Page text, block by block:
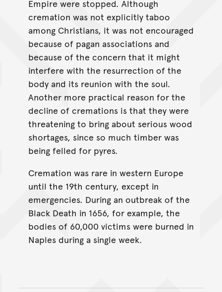
Empire were stopped. Although
cremation was not explicitly taboo
among Christians, it was not encouraged
because of pagan associations and
because of the concern that it might
interfere with the resurrection of the
body and its reunion with the soul.
Another more practical reason for the
decline of cremations is that they were
threatening to bring about serious wood
shortages, since so much timber was
being felled for pyres.
Cremation was rare in western Europe
until the 19th century, except in
emergencies. During an outbreak of the
Black Death in 1656, for example, the
bodies of 60,000 victims were burned in
Naples during a single week.